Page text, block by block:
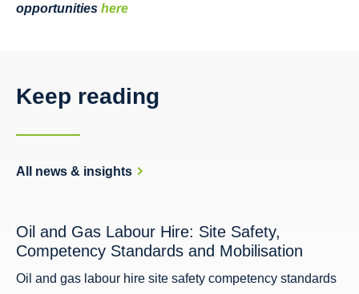
opportunities here
Keep reading
All news & insights
Oil and Gas Labour Hire: Site Safety,
Competency Standards and Mobilisation
Oil and gas labour hire site safety competency standards